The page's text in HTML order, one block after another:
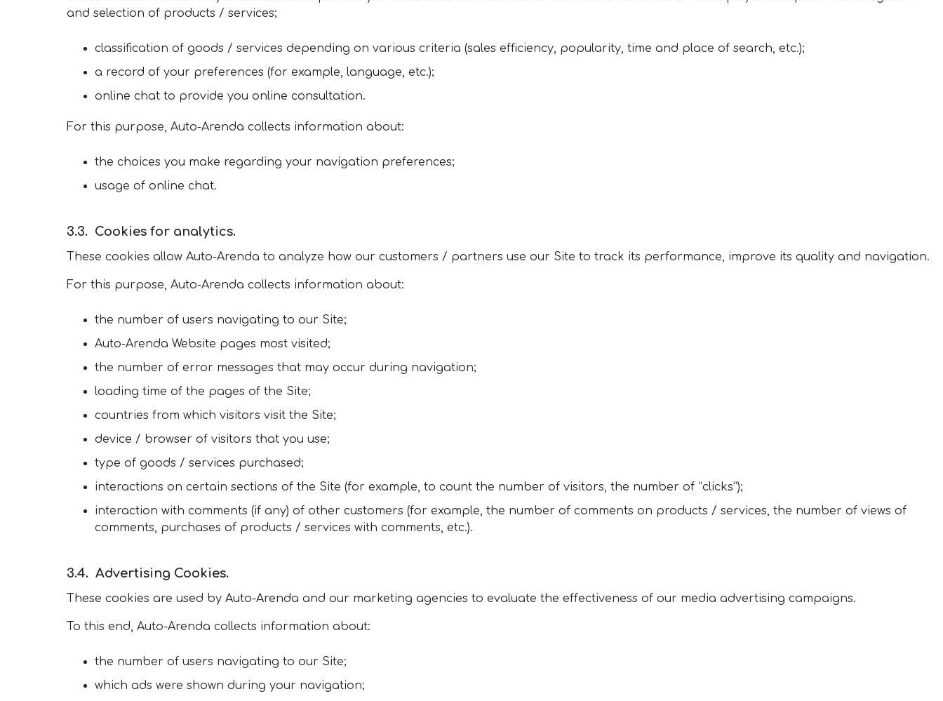
and selection of products / services;
classification of goods / services depending on various criteria (sales efficiency, popularity, time and place of search, etc.);
a record of your preferences (for example, language, etc.);
online chat to provide you online consultation.
For this purpose, Auto-Arenda collects information about:
the choices you make regarding your navigation preferences;
usage of online chat.
Cookies for analytics.
These cookies allow Auto-Arenda to analyze how our customers / partners use our Site to track its performance, improve its quality and navigation.
For this purpose, Auto-Arenda collects information about:
the number of users navigating to our Site;
Auto-Arenda Website pages most visited;
the number of error messages that may occur during navigation;
loading time of the pages of the Site;
countries from which visitors visit the Site;
device / browser of visitors that you use;
type of goods / services purchased;
interactions on certain sections of the Site (for example, to count the number of visitors, the number of “clicks”);
interaction with comments (if any) of other customers (for example, the number of comments on products / services, the number of views of
comments, purchases of products / services with comments, etc.).
Advertising Cookies.
These cookies are used by Auto-Arenda and our marketing agencies to evaluate the effectiveness of our media advertising campaigns.
To this end, Auto-Arenda collects information about:
the number of users navigating to our Site;
which ads were shown during your navigation;